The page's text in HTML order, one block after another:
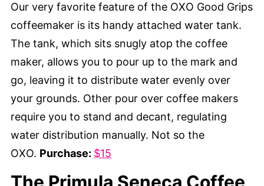
Our very favorite feature of the OXO Good Grips
coffeemaker is its handy attached water tank.
The tank, which sits snugly atop the coffee
maker, allows you to pour up to the mark and
go, leaving it to distribute water evenly over
your grounds. Other pour over coffee makers
require you to stand and decant, regulating
water distribution manually. Not so the
OXO. Purchase: $15